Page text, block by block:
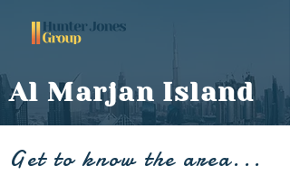
Al Marjan Island
Get to know the area...